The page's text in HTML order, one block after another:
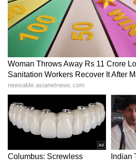
What is the Centre
possibility of price
The Centre feels the
won't last forever. Officials
supply chains get back to
prices will fall. The
stated that India has enough
reserves for several weeks.
Hardeep Singh Puri is
in West Asia will ease
petrol and diesel prices will
down.